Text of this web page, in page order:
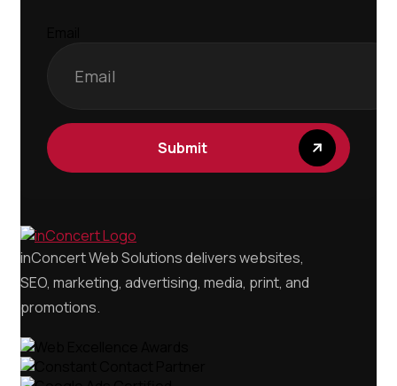
inConcert Web Solutions delivers websites,
SEO, marketing, advertising, media, print, and
promotions.